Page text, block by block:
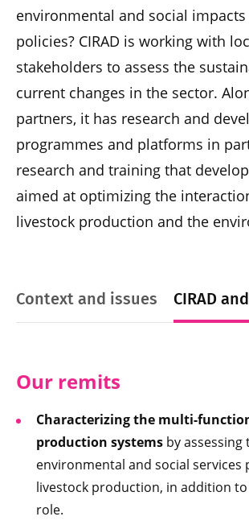
environmental and social
policies? CIRAD is working with
stakeholders to assess the
current changes in the sector.
partners, it has research and
programmes and platforms in
research and training that
aimed at optimizing the
livestock production and the
Context and issues CIRAD
Our remits
Characterizing the multi-
production systems by assessing
environmental and social services
livestock production, in addition
role.